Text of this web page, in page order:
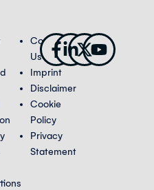
Contact
Us
Imprint
Disclaimer
Cookie
Policy
Privacy
Statement
Facebook-
f
Linkedin-
in
X-
twitter